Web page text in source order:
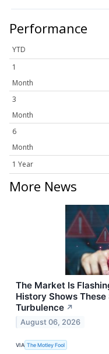
Performance
YTD
1
Month
3
Month
6
Month
1 Year
More News
The Market Is
History Shows
Turbulence ↗
August 06, 2026
VIA The Motley Fool